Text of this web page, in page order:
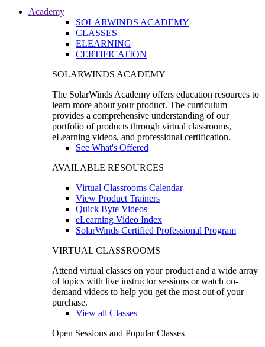
Academy
SOLARWINDS ACADEMY
CLASSES
ELEARNING
CERTIFICATION
SOLARWINDS ACADEMY
The SolarWinds Academy offers education resources to
learn more about your product. The curriculum
provides a comprehensive understanding of our
portfolio of products through virtual classrooms,
eLearning videos, and professional certification.
See What's Offered
AVAILABLE RESOURCES
Virtual Classrooms Calendar
View Product Trainers
Quick Byte Videos
eLearning Video Index
SolarWinds Certified Professional Program
VIRTUAL CLASSROOMS
Attend virtual classes on your product and a wide array
of topics with live instructor sessions or watch on-
demand videos to help you get the most out of your
purchase.
View all Classes
Open Sessions and Popular Classes